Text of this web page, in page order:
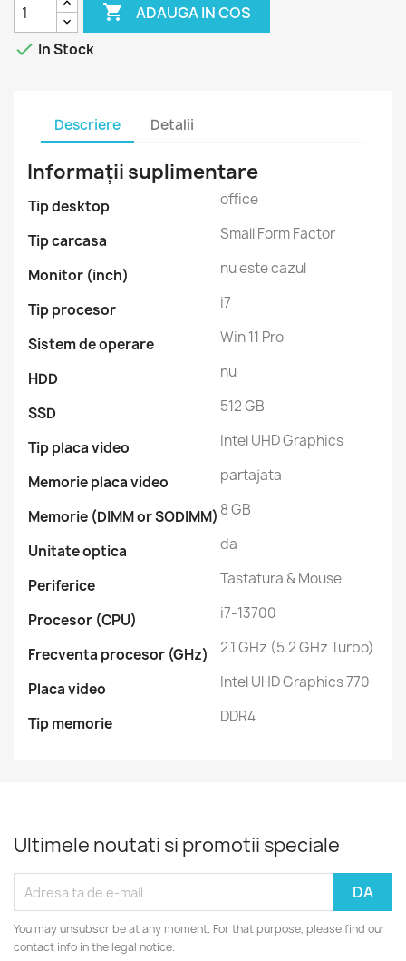
 ADAUGA IN COS
 In Stock
Descriere Detalii
Informații suplimentare
Tip desktop office
Tip carcasa Small Form Factor
Monitor (inch) nu este cazul
Tip procesor i7
Sistem de operare Win 11 Pro
HDD nu
SSD 512 GB
Tip placa video Intel UHD Graphics
Memorie placa video partajata
Memorie (DIMM or SODIMM) 8 GB
Unitate optica da
Periferice Tastatura & Mouse
Procesor (CPU) i7-13700
Frecventa procesor (GHz) 2.1 GHz (5.2 GHz Turbo)
Placa video Intel UHD Graphics 770
Tip memorie DDR4
Ultimele noutati si promotii speciale
You may unsubscribe at any moment. For that purpose, please find our
contact info in the legal notice.